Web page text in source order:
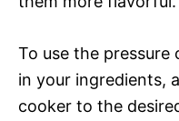
To use the
in your ingredients,
cooker to the